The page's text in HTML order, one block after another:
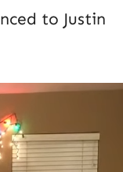
to Justin